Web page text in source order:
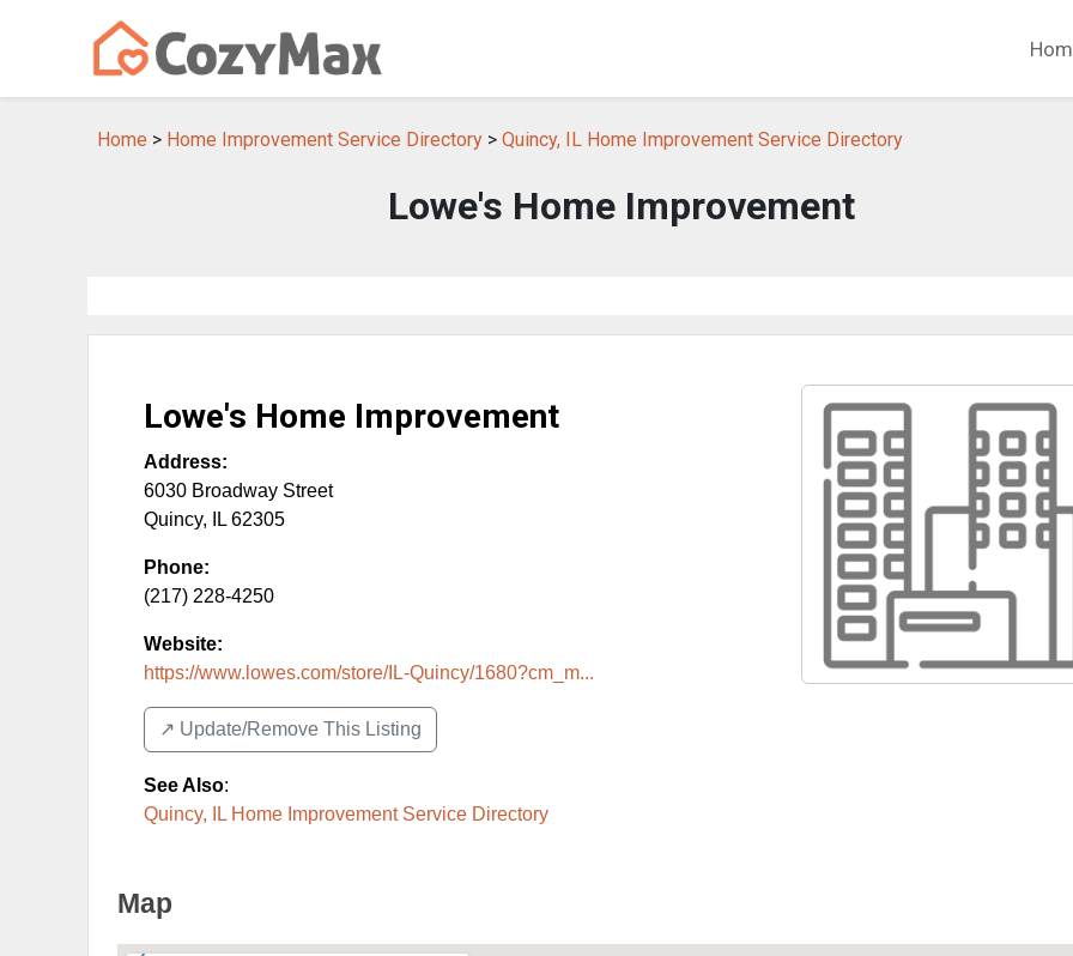
Home > Home Improvement Service Directory > Quincy, IL Home Improvement Service Directory
Lowe's Home Improvement
Lowe's Home Improvement
Address:
6030 Broadway Street
Quincy, IL 62305
Phone:
(217) 228-4250
Website:
https://www.lowes.com/store/IL-Quincy/1680?cm_m...
↗️ Update/Remove This Listing
See Also:
Quincy, IL Home Improvement Service Directory
Map